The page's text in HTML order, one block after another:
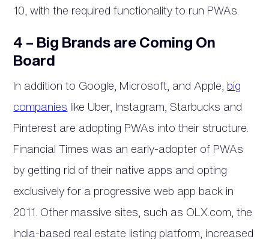
10, with the required functionality to run PWAs.
4 – Big Brands are Coming On
Board
In addition to Google, Microsoft, and Apple, big
companies like Uber, Instagram, Starbucks and
Pinterest are adopting PWAs into their structure.
Financial Times was an early-adopter of PWAs
by getting rid of their native apps and opting
exclusively for a progressive web app back in
2011. Other massive sites, such as OLX.com, the
India-based real estate listing platform, increased